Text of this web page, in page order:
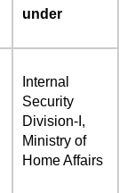
under
Internal
Security
Division-I,
Ministry of
Home Affairs